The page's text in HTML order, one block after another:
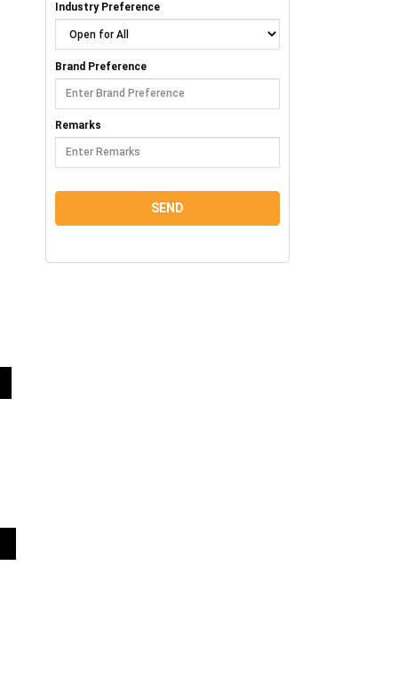
Industry Preference
Brand Preference
Remarks